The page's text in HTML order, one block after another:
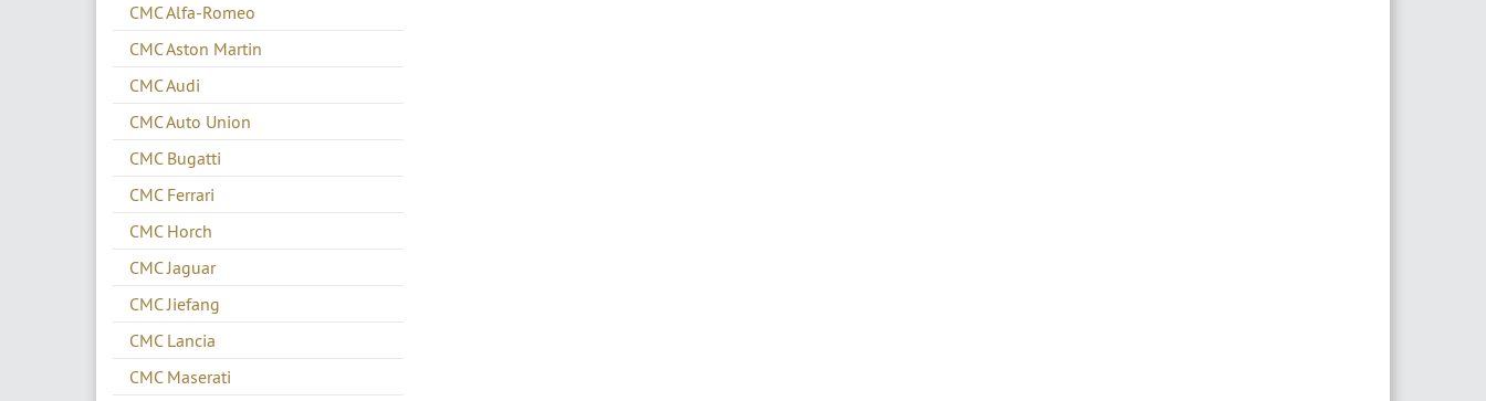
CMC Alfa-Romeo
CMC Aston Martin
CMC Audi
CMC Auto Union
CMC Bugatti
CMC Ferrari
CMC Horch
CMC Jaguar
CMC Jiefang
CMC Lancia
CMC Maserati